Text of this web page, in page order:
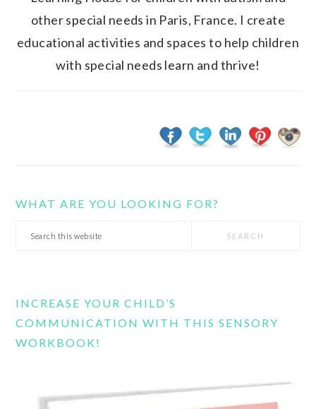
other special needs in Paris, France. I create
educational activities and spaces to help children
with special needs learn and thrive!
WHAT ARE YOU LOOKING FOR?
Search
INCREASE YOUR CHILD’S
COMMUNICATION WITH THIS SENSORY
WORKBOOK!